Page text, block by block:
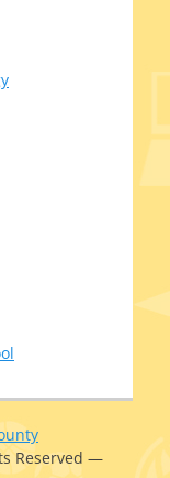
Reserved —